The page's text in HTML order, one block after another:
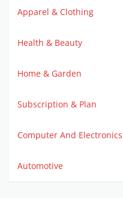
Apparel & Clothing
Health & Beauty
Home & Garden
Subscription & Plan
Computer And Electronics
Automotive